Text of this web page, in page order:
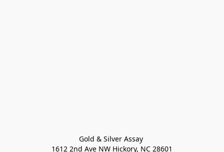
Gold & Silver Assay
1612 2nd Ave NW Hickory, NC 28601